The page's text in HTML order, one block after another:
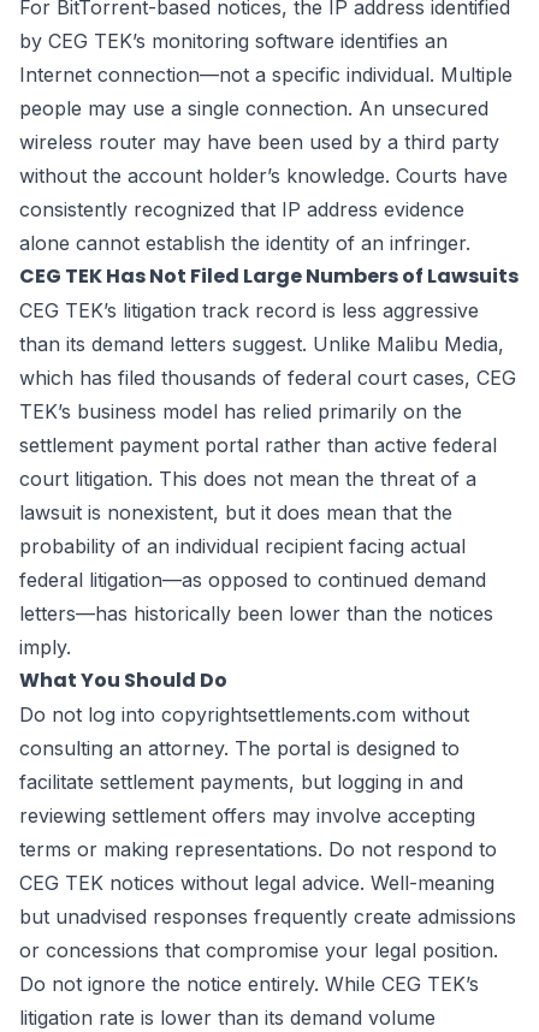
For BitTorrent-based notices, the IP address identified
by CEG TEK’s monitoring software identifies an
Internet connection—not a specific individual. Multiple
people may use a single connection. An unsecured
wireless router may have been used by a third party
without the account holder’s knowledge. Courts have
consistently recognized that IP address evidence
alone cannot establish the identity of an infringer.
CEG TEK Has Not Filed Large Numbers of Lawsuits
CEG TEK’s litigation track record is less aggressive
than its demand letters suggest. Unlike Malibu Media,
which has filed thousands of federal court cases, CEG
TEK’s business model has relied primarily on the
settlement payment portal rather than active federal
court litigation. This does not mean the threat of a
lawsuit is nonexistent, but it does mean that the
probability of an individual recipient facing actual
federal litigation—as opposed to continued demand
letters—has historically been lower than the notices
imply.
What You Should Do
Do not log into copyrightsettlements.com without
consulting an attorney. The portal is designed to
facilitate settlement payments, but logging in and
reviewing settlement offers may involve accepting
terms or making representations. Do not respond to
CEG TEK notices without legal advice. Well-meaning
but unadvised responses frequently create admissions
or concessions that compromise your legal position.
Do not ignore the notice entirely. While CEG TEK’s
litigation rate is lower than its demand volume